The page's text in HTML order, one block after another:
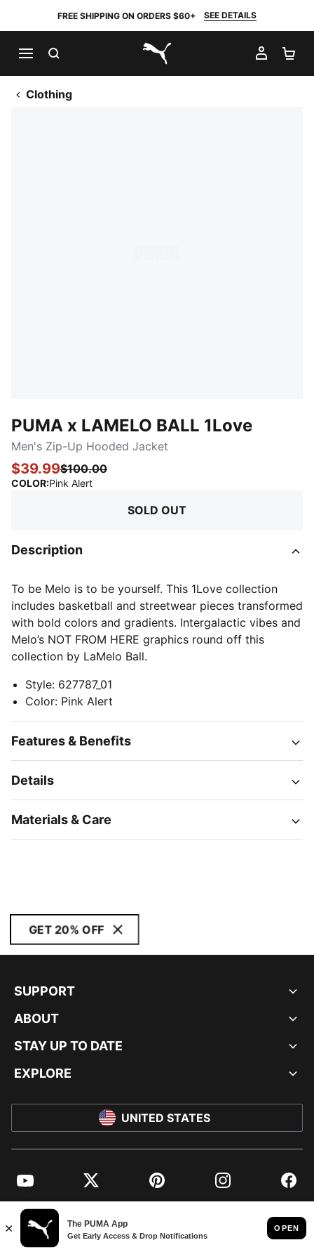
FREE SHIPPING ON ORDERS $60+ SEE DETAILS
PUMA.com
MY
Clothing
PUMA x LAMELO BALL 1Love
Men's Zip-Up Hooded Jacket
$39.99$100.00
COLOR:Pink Alert:
SOLD OUT
Description
To be Melo is to be yourself. This 1Love collection
includes basketball and streetwear pieces transformed
with bold colors and gradients. Intergalactic vibes and
Melo’s NOT FROM HERE graphics round off this
collection by LaMelo Ball.
Style: 627787_01
Color: Pink Alert
Features & Benefits
Details
Materials & Care
GET 20% OFF
SUPPORT
ABOUT
STAY UP TO DATE
EXPLORE
UNITED STATES
YouTube Twitter Pinterest Instagram
© PUMA NORTH AMERICA, INC.
IMPRINT AND LEGAL DATA